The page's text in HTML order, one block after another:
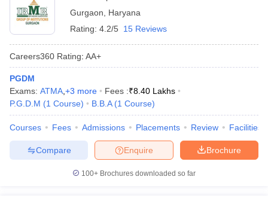
Gurgaon
Haryana
Rating: 4.2/5 15 Reviews
Careers360 Rating: AA+
PGDM
Exams: ATMA +3 more Fees :₹8.40 Lakhs
P.G.D.M (1 Course) B.B.A (1 Course)
Courses Fees Admissions Placements Review Facilities
Brochure
Enquire
Compare
100+ Brochures downloaded so far